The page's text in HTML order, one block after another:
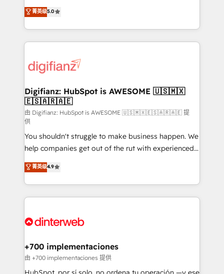
is there for you to: - Grow revenue, and run your
business more efficiently - Build stronger
more people - Get the most out of your HubSpot
investment
enable mid-market and enterprise clients to
maximise their return from digital and fuel their
growth. We modernise platforms, streamline
operations that are causing inefficiencies, improve
supercharge revenue operations Key services: • CRM
Transformation / Web Development • RevOps &
Sales Consulting • Marketing Automation What
makes us different? 🚀 Top 0.5% of global HubSpot
agencies ⚙️ The strongest technical ability and
integration capabilities 💼 Consultative, long-term
partners who will embed ourselves into your
business, processes and systems 🏢 We specialise in
working with mid-market and enterprise
organisations, global organisations and those with
complex use cases 🏆 CRM Implementation,
Onboarding Accredited 🔐 ISO27001 & ISO9001
菁英级5.0
Digifianz: HubSpot is AWESOME 🇺🇸🇲🇽
🇪🇸🇦🇷🇦🇪
由 Digifianz: HubSpot is AWESOME 🇺🇸🇲🇽🇪🇸🇦🇷🇦🇪 提
供
You shouldn't struggle to make business happen. We
help companies get out of the rut with experienced,
process-oriented teams implementing HubSpot
Marketing, Sales, Service, CMS and Operations Hub,
so selling and actually engaging with your customers
feels easy and pain-free. We are a top ranked
and Customer First Awards, 4.9/5 rating in HubSpot
helps the following industries: logistics & 3PL, home
improvement & construction, branding and
commercialization, real estate, health, education,
菁英级4.9
+700 implementaciones
由 +700 implementaciones 提供